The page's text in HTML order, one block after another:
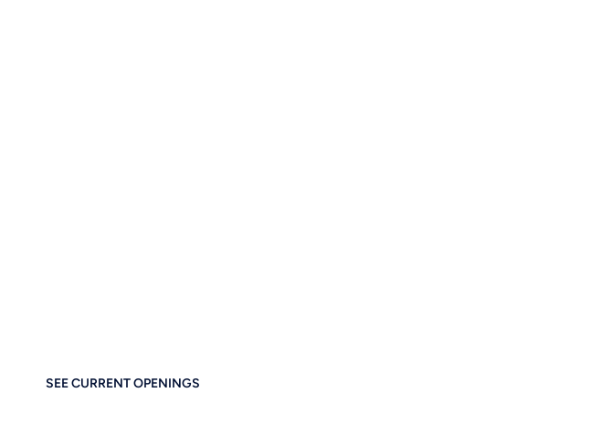
SEE CURRENT OPENINGS